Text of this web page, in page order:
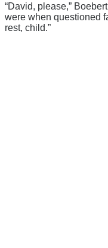
“David, please,”
were when questioned
rest, child.”